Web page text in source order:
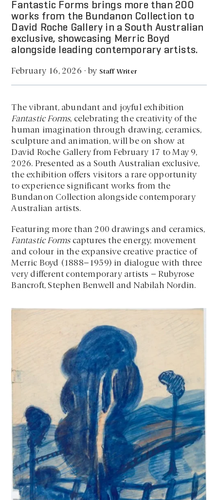
Fantastic Forms brings more than 200
works from the Bundanon Collection to
David Roche Gallery in a South Australian
exclusive, showcasing Merric Boyd
alongside leading contemporary artists.
February 16, 2026 · by Staff Writer
The vibrant, abundant and joyful exhibition
Fantastic Forms, celebrating the creativity of the
human imagination through drawing, ceramics,
sculpture and animation, will be on show at
David Roche Gallery from February 17 to May 9,
2026. Presented as a South Australian exclusive,
the exhibition offers visitors a rare opportunity
to experience significant works from the
Bundanon Collection alongside contemporary
Australian artists.
Featuring more than 200 drawings and ceramics,
Fantastic Formscaptures the energy, movement
and colour in the expansive creative practice of
Merric Boyd (1888–1959) in dialogue with three
very different contemporary artists – Rubyrose
Bancroft, Stephen Benwell and Nabilah Nordin.